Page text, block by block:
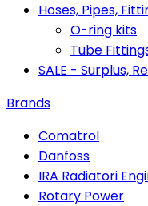
Hoses, Pipes,
O-ring kits
Tube
SALE - Surplus,
Brands
Comatrol
Danfoss
IRA Radiatori
Rotary Power